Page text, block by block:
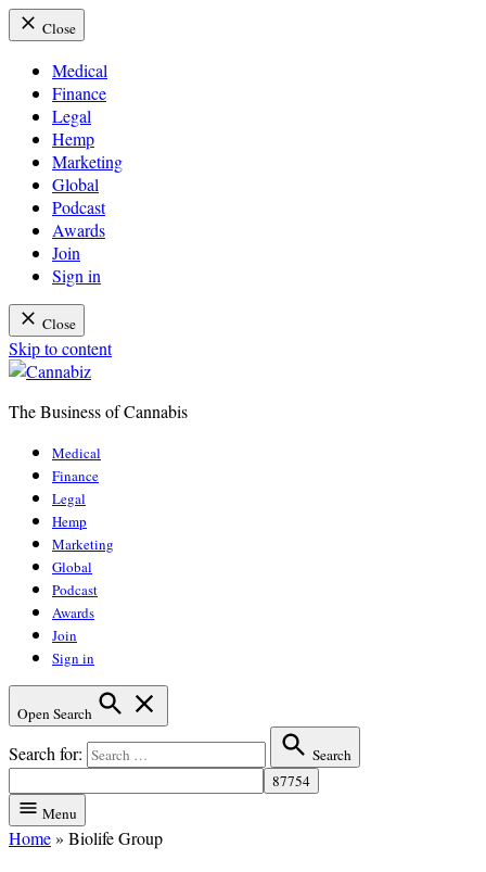
Close
Medical
Finance
Legal
Hemp
Marketing
Global
Podcast
Awards
Join
Sign in
Close
Skip to content
The Business of Cannabis
Medical
Finance
Legal
Hemp
Marketing
Global
Podcast
Awards
Join
Sign in
Open Search
Search for: Search
Menu
Home» Biolife Group